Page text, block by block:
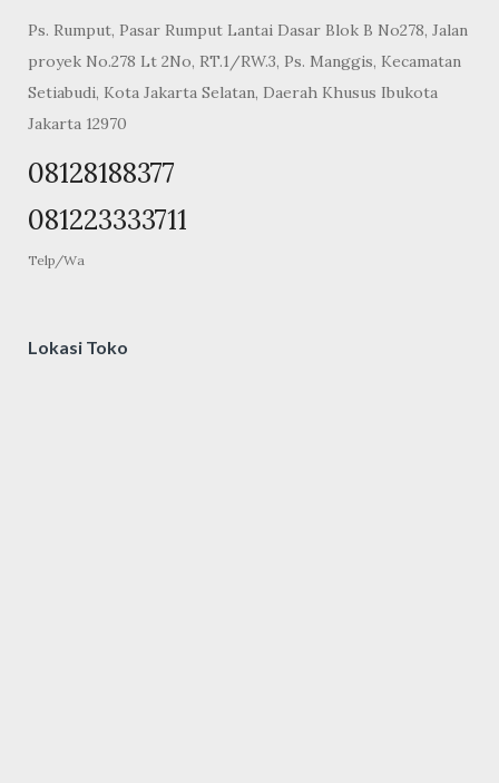
Ps. Rumput, Pasar Rumput Lantai Dasar Blok B No278, Jalan
proyek No.278 Lt 2No, RT.1/RW.3, Ps. Manggis, Kecamatan
Setiabudi, Kota Jakarta Selatan, Daerah Khusus Ibukota
Jakarta 12970
08128188377
081223333711
Telp/Wa
Lokasi Toko